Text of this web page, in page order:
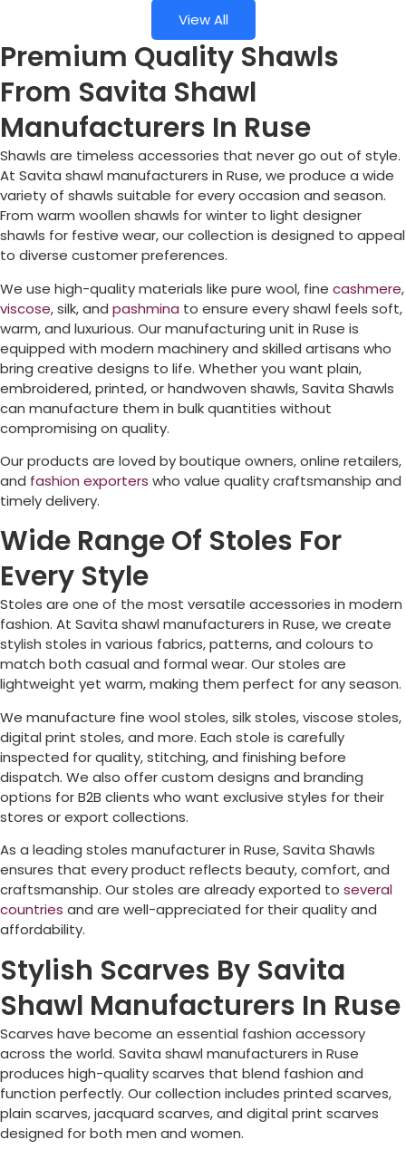
View All
Premium Quality Shawls
From Savita Shawl
Manufacturers In Ruse
Shawls are timeless accessories that never go out of style.
At Savita shawl manufacturers in Ruse, we produce a wide
variety of shawls suitable for every occasion and season.
From warm woollen shawls for winter to light designer
shawls for festive wear, our collection is designed to appeal
to diverse customer preferences.
We use high-quality materials like pure wool, fine cashmere,
viscose, silk, and pashmina to ensure every shawl feels soft,
warm, and luxurious. Our manufacturing unit in Ruse is
equipped with modern machinery and skilled artisans who
bring creative designs to life. Whether you want plain,
embroidered, printed, or handwoven shawls, Savita Shawls
can manufacture them in bulk quantities without
compromising on quality.
Our products are loved by boutique owners, online retailers,
and fashion exporters who value quality craftsmanship and
timely delivery.
Wide Range Of Stoles For
Every Style
Stoles are one of the most versatile accessories in modern
fashion. At Savita shawl manufacturers in Ruse, we create
stylish stoles in various fabrics, patterns, and colours to
match both casual and formal wear. Our stoles are
lightweight yet warm, making them perfect for any season.
We manufacture fine wool stoles, silk stoles, viscose stoles,
digital print stoles, and more. Each stole is carefully
inspected for quality, stitching, and finishing before
dispatch. We also offer custom designs and branding
options for B2B clients who want exclusive styles for their
stores or export collections.
As a leading stoles manufacturer in Ruse, Savita Shawls
ensures that every product reflects beauty, comfort, and
craftsmanship. Our stoles are already exported to several
countries and are well-appreciated for their quality and
affordability.
Stylish Scarves By Savita
Shawl Manufacturers In Ruse
Scarves have become an essential fashion accessory
across the world. Savita shawl manufacturers in Ruse
produces high-quality scarves that blend fashion and
function perfectly. Our collection includes printed scarves,
plain scarves, jacquard scarves, and digital print scarves
designed for both men and women.